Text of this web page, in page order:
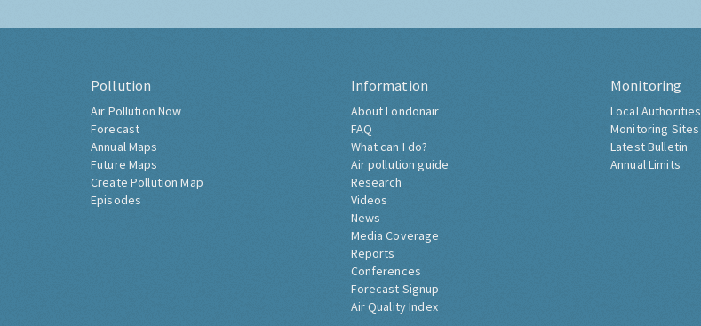
Pollution
Air Pollution Now
Forecast
Annual Maps
Future Maps
Create Pollution Map
Episodes
Information
About Londonair
FAQ
What can I do?
Air pollution guide
Research
Videos
News
Media Coverage
Reports
Conferences
Forecast Signup
Air Quality Index
Monitoring
Local Authorities
Monitoring Sites
Latest Bulletin
Annual Limits